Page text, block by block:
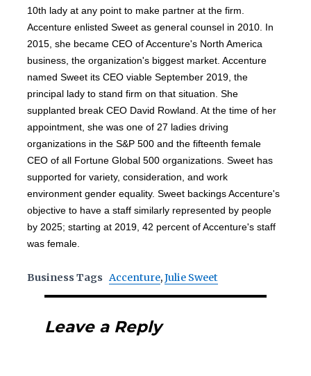
10th lady at any point to make partner at the firm.
Accenture enlisted Sweet as general counsel in 2010. In
2015, she became CEO of Accenture's North America
business, the organization's biggest market. Accenture
named Sweet its CEO viable September 2019, the
principal lady to stand firm on that situation. She
supplanted break CEO David Rowland. At the time of her
appointment, she was one of 27 ladies driving
organizations in the S&P 500 and the fifteenth female
CEO of all Fortune Global 500 organizations. Sweet has
supported for variety, consideration, and work
environment gender equality. Sweet backings Accenture's
objective to have a staff similarly represented by people
by 2025; starting at 2019, 42 percent of Accenture's staff
was female.
Business Tags Accenture,Julie Sweet
Leave a Reply